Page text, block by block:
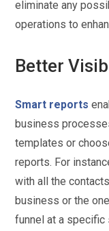
eliminate any
operations to
Better
Smart reports
business
templates or
reports. For
with all the
business or the
funnel at a specific